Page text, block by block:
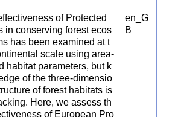
of Protected
in conserving forest ecos
has been examined at t
scale using area-
habitat parameters, but k
of the three-dimensio
of forest habitats is
Here, we assess th
of European Pro
en_G
B